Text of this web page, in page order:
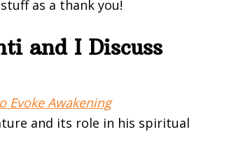
as a thank you!
and I Discuss
Evoke Awakening
and its role in his spiritual